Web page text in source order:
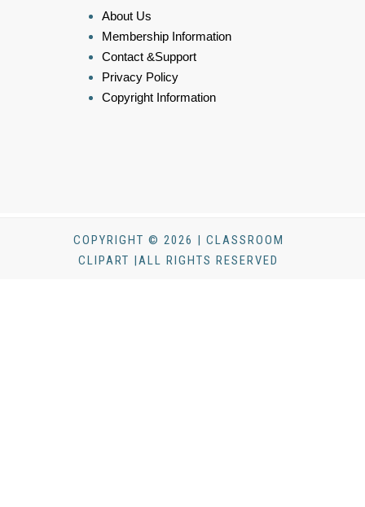
About Us
Membership Information
Contact &Support
Privacy Policy
Copyright Information
COPYRIGHT © 2026 | CLASSROOM
CLIPART |ALL RIGHTS RESERVED